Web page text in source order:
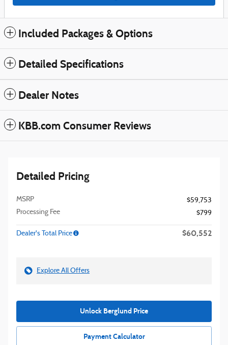
Included Packages & Options
Detailed Specifications
Dealer Notes
KBB.com Consumer Reviews
Detailed Pricing
MSRP
$59,753
Processing Fee
$799
Dealer's Total Price $60,552
Explore All Offers
Unlock Berglund Price
Payment Calculator